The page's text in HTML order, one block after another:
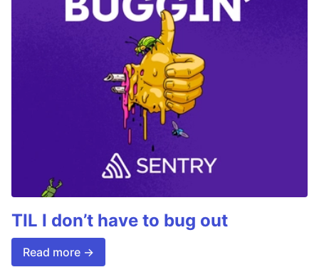
TIL I don’t have to bug out
Read more →